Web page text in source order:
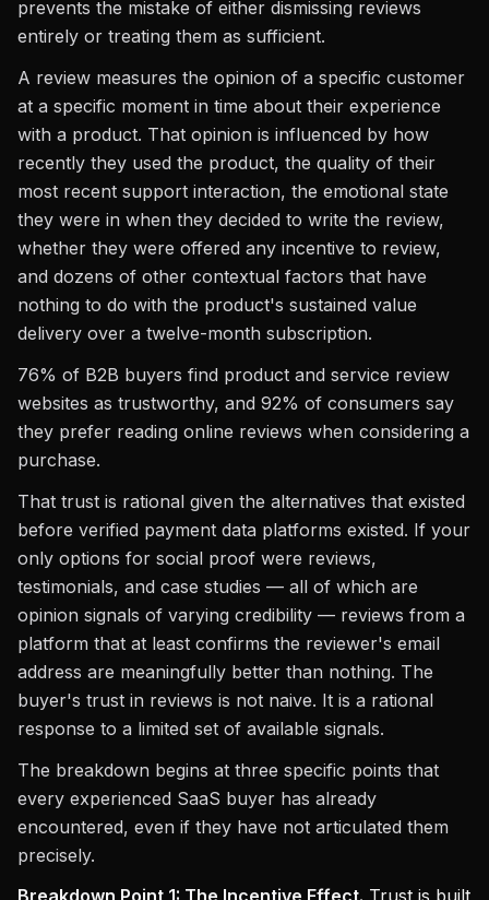
prevents the mistake of either dismissing reviews
entirely or treating them as sufficient.
A review measures the opinion of a specific customer
at a specific moment in time about their experience
with a product. That opinion is influenced by how
recently they used the product, the quality of their
most recent support interaction, the emotional state
they were in when they decided to write the review,
whether they were offered any incentive to review,
and dozens of other contextual factors that have
nothing to do with the product's sustained value
delivery over a twelve-month subscription.
76% of B2B buyers find product and service review
websites as trustworthy, and 92% of consumers say
they prefer reading online reviews when considering a
purchase.
That trust is rational given the alternatives that existed
before verified payment data platforms existed. If your
only options for social proof were reviews,
testimonials, and case studies — all of which are
opinion signals of varying credibility — reviews from a
platform that at least confirms the reviewer's email
address are meaningfully better than nothing. The
buyer's trust in reviews is not naive. It is a rational
response to a limited set of available signals.
The breakdown begins at three specific points that
every experienced SaaS buyer has already
encountered, even if they have not articulated them
precisely.
Breakdown Point 1: The Incentive Effect. Trust is built